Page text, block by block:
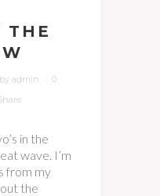
THE
by admin
0
in the
wave. I’m
from my
the